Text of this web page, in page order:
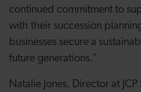
continued commitment to
with their succession
businesses secure a
future generations.”
Natalie Jones, Director at